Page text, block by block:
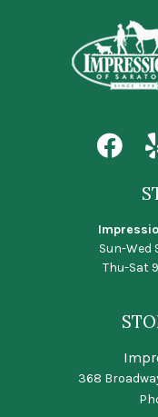
Sun-Wed
Thu-Sat
368